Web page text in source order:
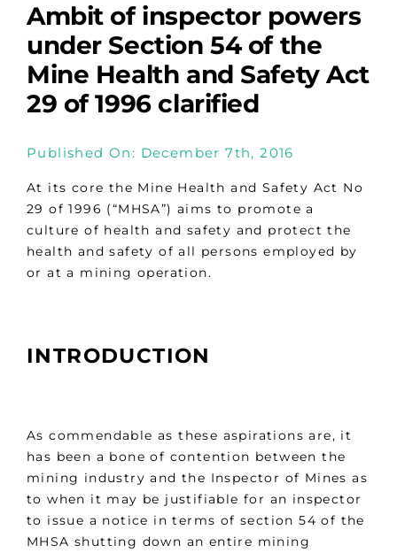
Ambit of inspector powers
under Section 54 of the
Mine Health and Safety Act
29 of 1996 clarified
Published On: December 7th, 2016
At its core the Mine Health and Safety Act No
29 of 1996 (“MHSA”) aims to promote a
culture of health and safety and protect the
health and safety of all persons employed by
or at a mining operation.
INTRODUCTION
As commendable as these aspirations are, it
has been a bone of contention between the
mining industry and the Inspector of Mines as
to when it may be justifiable for an inspector
to issue a notice in terms of section 54 of the
MHSA shutting down an entire mining